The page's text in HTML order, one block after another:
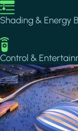
Image
Shading & Energy
Image
Control &